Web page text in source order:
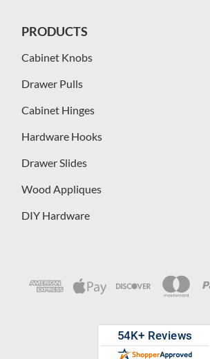
PRODUCTS
Cabinet Knobs
Drawer Pulls
Cabinet Hinges
Hardware Hooks
Drawer Slides
Wood Appliques
DIY Hardware